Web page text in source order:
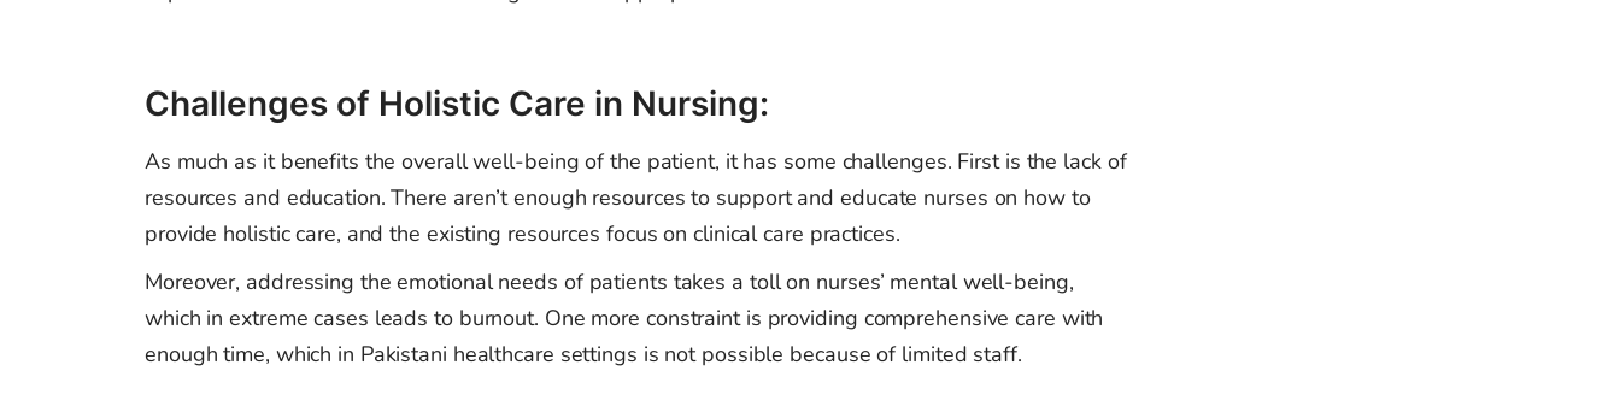
Challenges of Holistic Care in Nursing:
As much as it benefits the overall well-being of the patient, it has some challenges. First is the lack of
resources and education. There aren’t enough resources to support and educate nurses on how to
provide holistic care, and the existing resources focus on clinical care practices.
Moreover, addressing the emotional needs of patients takes a toll on nurses’ mental well-being,
which in extreme cases leads to burnout. One more constraint is providing comprehensive care with
enough time, which in Pakistani healthcare settings is not possible because of limited staff.